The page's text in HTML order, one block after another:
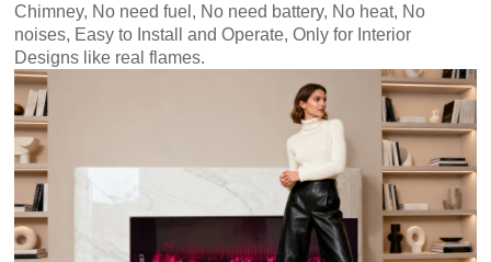
Chimney, No need fuel, No need battery, No heat, No
noises, Easy to Install and Operate, Only for Interior
Designs like real flames.